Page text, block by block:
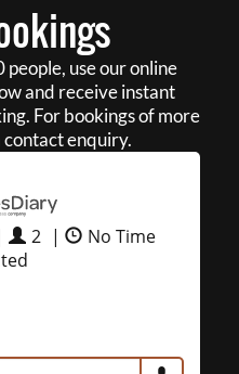
people, use our online
and receive instant
For bookings of more
contact enquiry.
2 |
No Time